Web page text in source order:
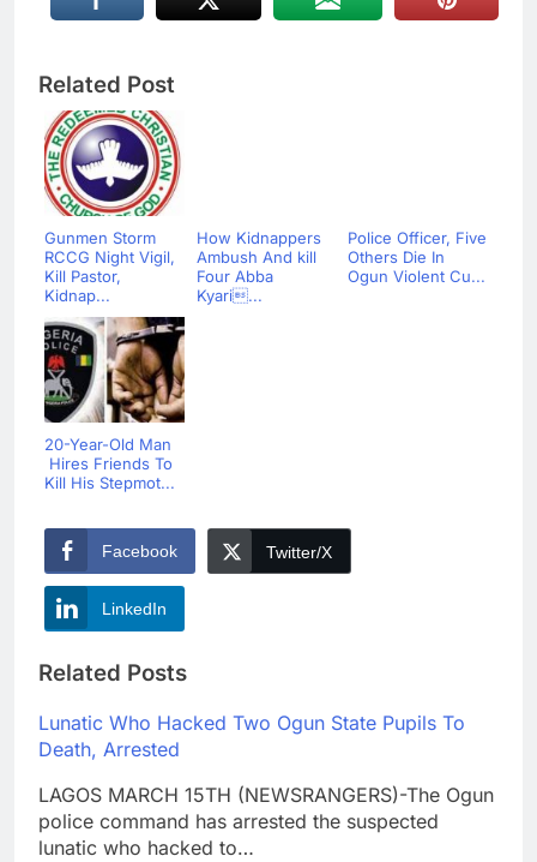
Related Post
Gunmen Storm
RCCG Night Vigil,
Kill Pastor,
Kidnap...
How Kidnappers
Ambush And kill
Four Abba
Kyari...
Police Officer, Five
Others Die In
Ogun Violent Cu...
20-Year-Old Man
Hires Friends To
Kill His Stepmot...
Facebook Twitter/X
LinkedIn
Related Posts
Lunatic Who Hacked Two Ogun State Pupils To
Death, Arrested
LAGOS MARCH 15TH (NEWSRANGERS)-The Ogun
police command has arrested the suspected
lunatic who hacked to…